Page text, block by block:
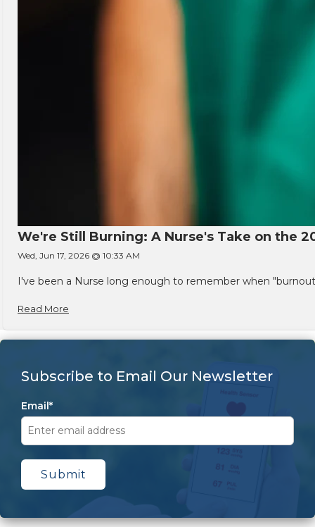
We're Still Burning: A Nurse's Take on the
Wed, Jun 17, 2026 @ 10:33 AM
I've been a Nurse long enough to remember when
Read More
Subscribe to Email Our Newsletter
Email*